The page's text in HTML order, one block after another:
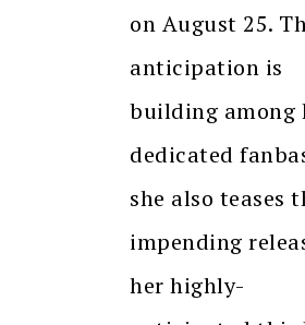
on August 25.
anticipation is
building among
dedicated
she also teases
impending
her highly-